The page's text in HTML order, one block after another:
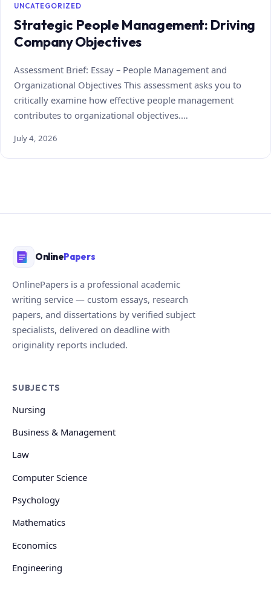
UNCATEGORIZED
Strategic People Management: Driving
Company Objectives
Assessment Brief: Essay – People Management and
Organizational Objectives This assessment asks you to
critically examine how effective people management
contributes to organizational objectives.…
July 4, 2026
OnlinePapers
OnlinePapers is a professional academic
writing service — custom essays, research
papers, and dissertations by verified subject
specialists, delivered on deadline with
originality reports included.
SUBJECTS
Nursing
Business & Management
Law
Computer Science
Psychology
Mathematics
Economics
Engineering